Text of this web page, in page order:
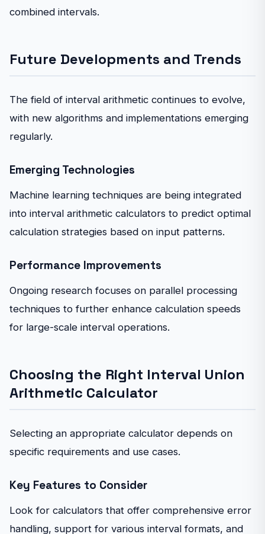
combined intervals.
Future Developments and Trends
The field of interval arithmetic continues to evolve,
with new algorithms and implementations emerging
regularly.
Emerging Technologies
Machine learning techniques are being integrated
into interval arithmetic calculators to predict optimal
calculation strategies based on input patterns.
Performance Improvements
Ongoing research focuses on parallel processing
techniques to further enhance calculation speeds
for large-scale interval operations.
Choosing the Right Interval Union
Arithmetic Calculator
Selecting an appropriate calculator depends on
specific requirements and use cases.
Key Features to Consider
Look for calculators that offer comprehensive error
handling, support for various interval formats, and